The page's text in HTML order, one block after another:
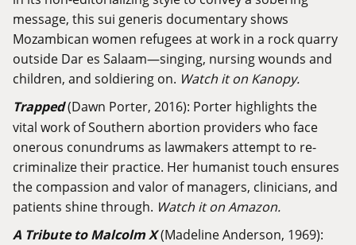
message, this sui generis documentary shows
Mozambican women refugees at work in a rock quarry
outside Dar es Salaam—singing, nursing wounds and
children, and soldiering on. Watch it on Kanopy.
Trapped(Dawn Porter, 2016): Porter highlights the
vital work of Southern abortion providers who face
onerous conundrums as lawmakers attempt to re-
criminalize their practice. Her humanist touch ensures
the compassion and valor of managers, clinicians, and
patients shine through. Watch it on Amazon.
A Tribute to Malcolm X(Madeline Anderson, 1969):